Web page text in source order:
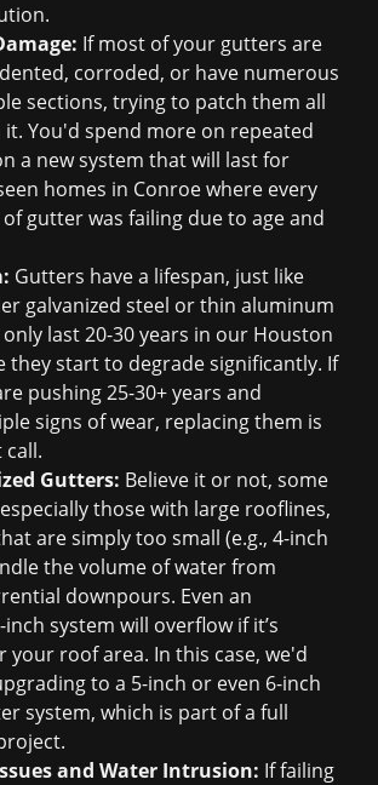
If most of your gutters are
corroded, or have numerous
sections, trying to patch them all
You'd spend more on repeated
a new system that will last for
homes in Conroe where every
gutter was failing due to age and
Gutters have a lifespan, just like
galvanized steel or thin aluminum
last 20-30 years in our Houston
they start to degrade significantly. If
pushing 25-30+ years and
signs of wear, replacing them is
Gutters: Believe it or not, some
those with large rooflines,
are simply too small (e.g., 4-inch
the volume of water from
downpours. Even an
system will overflow if it’s
your roof area. In this case, we'd
to a 5-inch or even 6-inch
system, which is part of a full
.
and Water Intrusion: If failing